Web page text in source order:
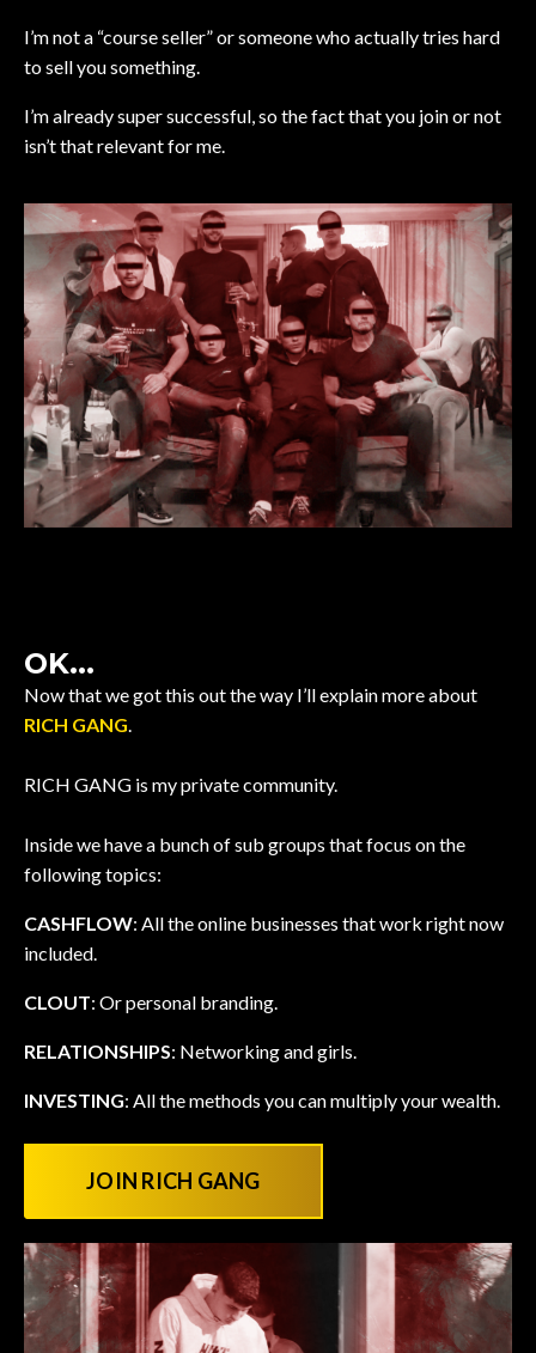
I’m not a “course seller” or someone who actually tries hard
to sell you something.
I’m already super successful, so the fact that you join or not
isn’t that relevant for me.
OK...
Now that we got this out the way I’ll explain more about
RICH GANG.
RICH GANG is my private community.
Inside we have a bunch of sub groups that focus on the
following topics:
CASHFLOW: All the online businesses that work right now
included.
CLOUT: Or personal branding.
RELATIONSHIPS: Networking and girls.
INVESTING: All the methods you can multiply your wealth.
JOIN RICH GANG